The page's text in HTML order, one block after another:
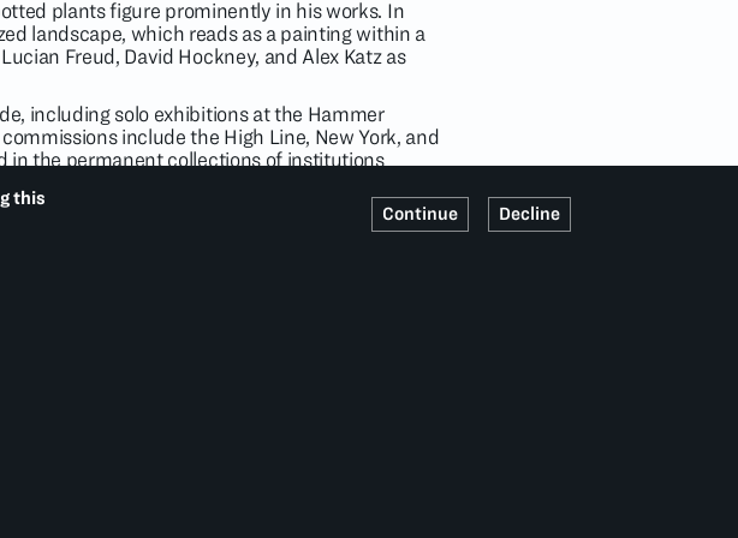
this
Continue Decline
plants figure prominently in his works. In
landscape, which reads as a painting within a
Freud, David Hockney, and Alex Katz as
including solo exhibitions at the Hammer
include the High Line, New York, and
in the permanent collections of institutions
Art; Guggenheim Museum, New York; The
of American Art, New York. In 2019,
and drawings. He is represented by David